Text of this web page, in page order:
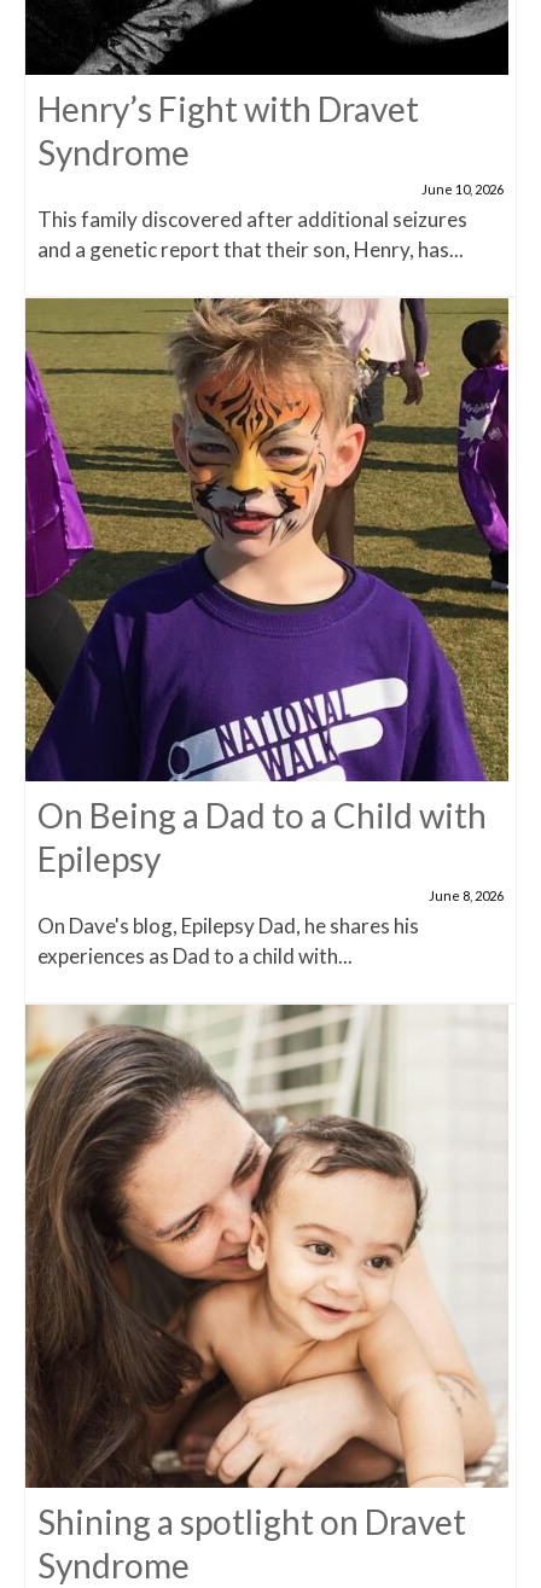
Henry’s Fight with Dravet
Syndrome
June 10, 2026
This family discovered after additional seizures
and a genetic report that their son, Henry, has...
On Being a Dad to a Child with
Epilepsy
June 8, 2026
On Dave's blog, Epilepsy Dad, he shares his
experiences as Dad to a child with...
Shining a spotlight on Dravet
Syndrome